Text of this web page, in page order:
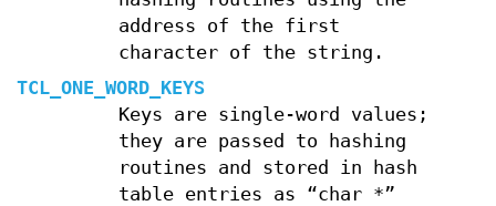
address of the first
character of the string.
TCL_ONE_WORD_KEYS
Keys are single-word values;
they are passed to hashing
routines and stored in hash
table entries as “char *”